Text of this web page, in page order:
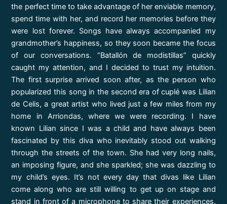
the perfect time to take advantage of her enviable memory,
spend time with her, and record her memories before they
were lost forever. Songs have always accompanied my
grandmother’s happiness, so they soon became the focus
of our conversations. “Batallón de modistillas” quickly
caught my attention, and I decided to trust my intuition.
The first surprise arrived soon after, as the person who
popularized this song in the second era of cuplé was Lilian
de Celis, a great artist who lived just a few miles from my
home in Arriondas, where we were recording. I have
known Lilian since I was a child and have always been
fascinated by this diva who inevitably stood out walking
through the streets of the town. She had very long nails,
an imposing figure, and she sparkled; she was dazzling to
my child’s eyes. It’s not every day that divas like Lilian
come along who are still willing to get up on stage and
stand in front of a microphone to share their experiences.